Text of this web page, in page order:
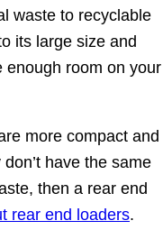
waste to recyclable
its large size and
enough room on your
more compact and
have the same
then a rear end
rear end loaders.